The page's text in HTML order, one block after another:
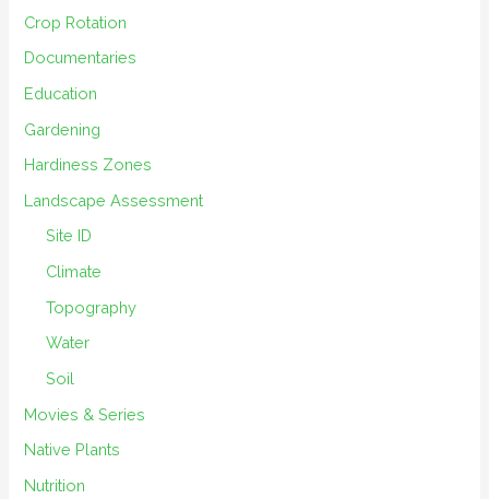
Crop Rotation
Documentaries
Education
Gardening
Hardiness Zones
Landscape Assessment
Site ID
Climate
Topography
Water
Soil
Movies & Series
Native Plants
Nutrition